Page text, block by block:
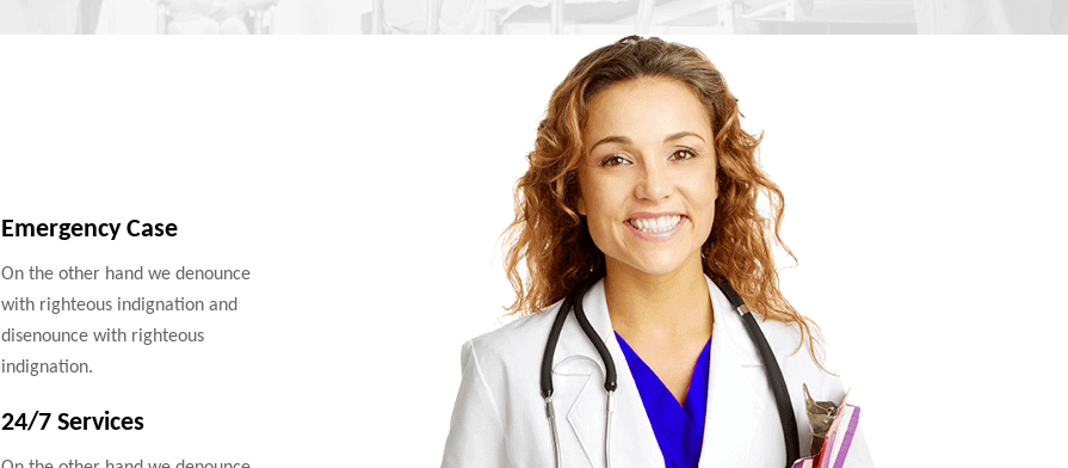
Emergency Case
On the other hand we denounce
with righteous indignation and
disenounce with righteous
indignation.
24/7 Services